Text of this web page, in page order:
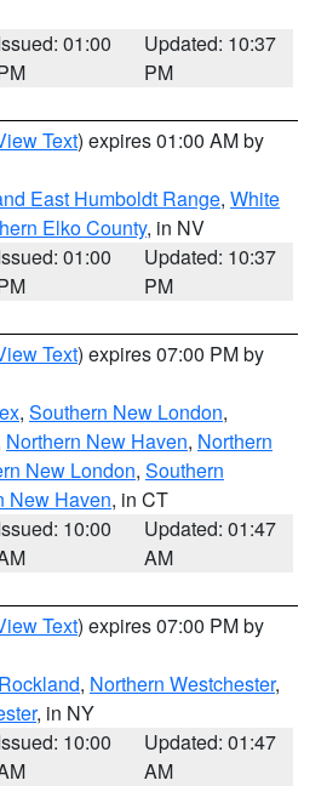
01:00
Updated: 10:37
PM
Text) expires 01:00 AM by
East Humboldt Range, White
Elko County, in NV
01:00
Updated: 10:37
PM
Text) expires 07:00 PM by
, Southern New London,
Northern New Haven, Northern
New London, Southern
New Haven, in CT
10:00
Updated: 01:47
AM
Text) expires 07:00 PM by
Rockland, Northern Westchester,
, in NY
10:00
Updated: 01:47
AM